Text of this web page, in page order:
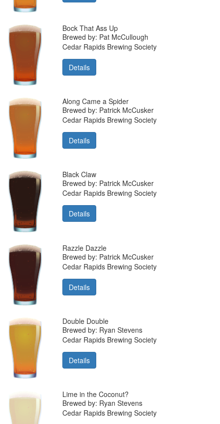
Bock That Ass Up
Brewed by: Pat McCullough
Cedar Rapids Brewing Society
Details
Along Came a Spider
Brewed by: Patrick McCusker
Cedar Rapids Brewing Society
Details
Black Claw
Brewed by: Patrick McCusker
Cedar Rapids Brewing Society
Details
Razzle Dazzle
Brewed by: Patrick McCusker
Cedar Rapids Brewing Society
Details
Double Double
Brewed by: Ryan Stevens
Cedar Rapids Brewing Society
Details
Lime in the Coconut?
Brewed by: Ryan Stevens
Cedar Rapids Brewing Society